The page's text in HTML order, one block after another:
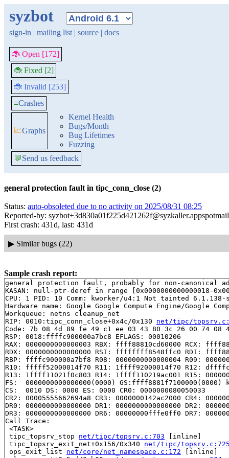
syzbot
sign-in | mailing list | source | docs
🐞 Open [172]
🐞 Fixed [2]
🐞 Invalid [253]
≡Crashes
📈Graphs
Kernel Health
Bugs/Month
Bug Lifetimes
Fuzzing
💬Send us feedback
general protection fault in tipc_conn_close (2)
Status: auto-obsoleted due to no activity on 2025/08/31 08:25
Reported-by:
First crash: 431d, last: 431d
▶ Similar bugs (22)
Sample crash report:
general protection fault, probably for non-canonical
KASAN: null-ptr-deref in range [0x0000000000000018-
CPU: 1 PID: 10 Comm: kworker/u4:1 Not tainted 6.1.138-
Hardware name: Google Google Compute Engine/Google
Workqueue: netns cleanup_net
RIP: 0010:tipc_conn_close+0x4c/0x130 net/tipc/
Code: 7b 08 4d 89 fe 49 c1 ee 03 43 80 3c 26 00 74
RSP: 0018:ffffc900000a7bc8 EFLAGS: 00010206
RAX: 0000000000000003 RBX: ffff88810cd60000 RCX:
RDX: 0000000000000000 RSI: ffffffff8548ffc0 RDI:
RBP: ffffc900000a7bf8 R08: 0000000000000004 R09:
R10: fffff52000014f70 R11: 1ffff92000014f70 R12:
R13: 1ffff11021f0c803 R14: 1ffff110219ac001 R15:
FS:  0000000000000000(0000) GS:ffff8881f7100000(0000)
CS:  0010 DS: 0000 ES: 0000 CR0: 0000000080050033
CR2: 00005555662694a8 CR3: 0000000142ac2000 CR4:
DR0: 0000000000000000 DR1: 0000000000000000 DR2:
DR3: 0000000000000000 DR6: 00000000fffe0ff0 DR7:
Call Trace:
<TASK>
tipc_topsrv_stop net/tipc/topsrv.c:703 [inline]
tipc_topsrv_exit_net+0x156/0x340 net/tipc/
ops_exit_list net/core/net_namespace.c:172 [inline]